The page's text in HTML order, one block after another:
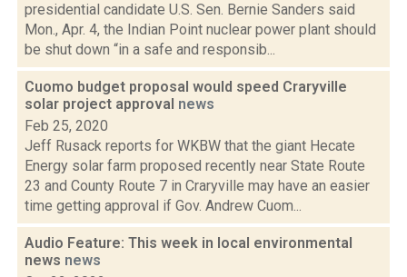
presidential candidate U.S. Sen. Bernie Sanders said
Mon., Apr. 4, the Indian Point nuclear power plant should
be shut down “in a safe and responsib...
Cuomo budget proposal would speed Craryville
solar project approval news
Feb 25, 2020
Jeff Rusack reports for WKBW that the giant Hecate
Energy solar farm proposed recently near State Route
23 and County Route 7 in Craryville may have an easier
time getting approval if Gov. Andrew Cuom...
Audio Feature: This week in local environmental
news news